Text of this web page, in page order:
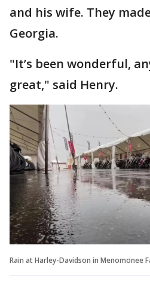
and his wife. They
Georgia.
"It’s been wonderful,
great," said Henry.
Rain at Harley-Davidson in Menomonee